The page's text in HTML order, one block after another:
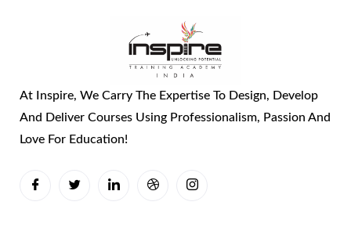
At Inspire, We Carry The Expertise To Design, Develop
And Deliver Courses Using Professionalism, Passion And
Love For Education!